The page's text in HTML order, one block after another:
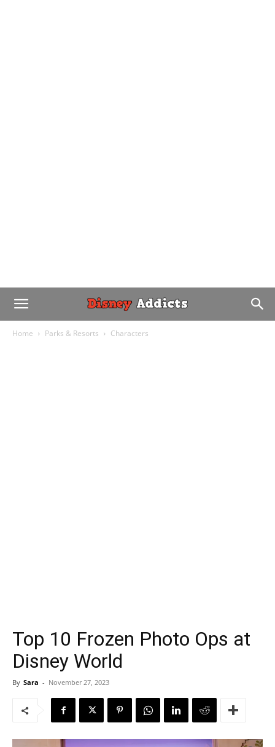
Home Parks & Resorts Characters
Top 10 Frozen Photo Ops at
Disney World
By Sara - November 27, 2023